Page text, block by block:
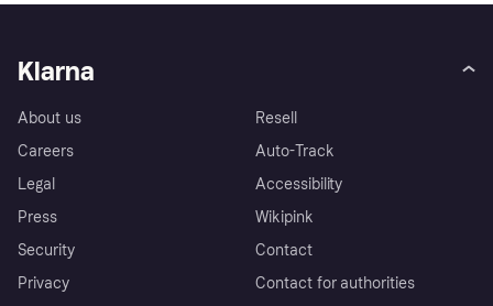
Klarna
About us
Careers
Legal
Press
Security
Privacy
Resell
Auto-Track
Accessibility
Wikipink
Contact
Contact for authorities